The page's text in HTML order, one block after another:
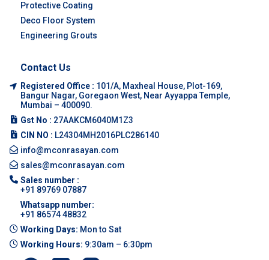
Protective Coating
Deco Floor System
Engineering Grouts
Contact Us
Registered Office : 101/A, Maxheal House, Plot-169,
Bangur Nagar, Goregaon West, Near Ayyappa Temple,
Mumbai – 400090.
Gst No : 27AAKCM6040M1Z3
CIN NO : L24304MH2016PLC286140
info@mconrasayan.com
sales@mconrasayan.com
Sales number :
+91 89769 07887
Whatsapp number:
+91 86574 48832
Working Days: Mon to Sat
Working Hours: 9:30am – 6:30pm